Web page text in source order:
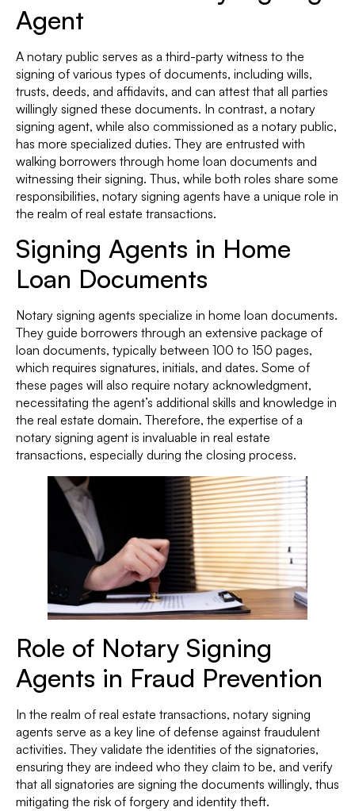
Agent
A notary public serves as a third-party witness to the
signing of various types of documents, including wills,
trusts, deeds, and affidavits, and can attest that all parties
willingly signed these documents. In contrast, a notary
signing agent, while also commissioned as a notary public,
has more specialized duties. They are entrusted with
walking borrowers through home loan documents and
witnessing their signing. Thus, while both roles share some
responsibilities, notary signing agents have a unique role in
the realm of real estate transactions.
Signing Agents in Home
Loan Documents
Notary signing agents specialize in home loan documents.
They guide borrowers through an extensive package of
loan documents, typically between 100 to 150 pages,
which requires signatures, initials, and dates. Some of
these pages will also require notary acknowledgment,
necessitating the agent’s additional skills and knowledge in
the real estate domain. Therefore, the expertise of a
notary signing agent is invaluable in real estate
transactions, especially during the closing process.
Role of Notary Signing
Agents in Fraud Prevention
In the realm of real estate transactions, notary signing
agents serve as a key line of defense against fraudulent
activities. They validate the identities of the signatories,
ensuring they are indeed who they claim to be, and verify
that all signatories are signing the documents willingly, thus
mitigating the risk of forgery and identity theft.